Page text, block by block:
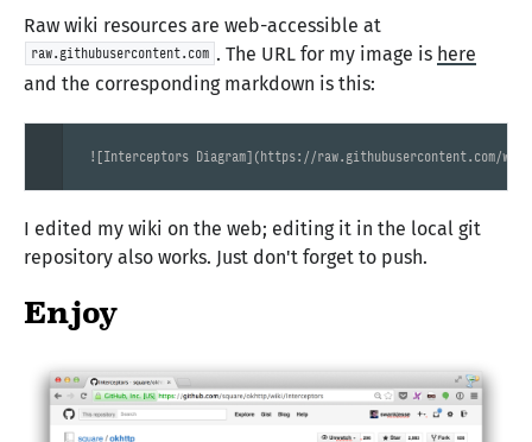
Raw wiki resources are web-accessible at
raw.githubusercontent.com . The URL for my image is here
and the corresponding markdown is this:
![Interceptors Diagram]( https://raw.githubusercontent.com/
I edited my wiki on the web; editing it in the local git
repository also works. Just don't forget to push.
Enjoy